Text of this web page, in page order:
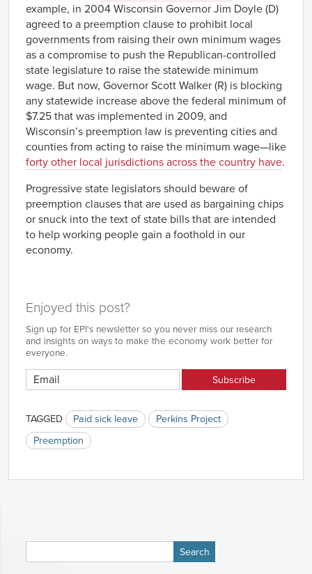
example, in 2004 Wisconsin Governor Jim Doyle (D)
agreed to a preemption clause to prohibit local
governments from raising their own minimum wages
as a compromise to push the Republican-controlled
state legislature to raise the statewide minimum
wage. But now, Governor Scott Walker (R) is blocking
any statewide increase above the federal minimum of
$7.25 that was implemented in 2009, and
Wisconsin’s preemption law is preventing cities and
counties from acting to raise the minimum wage—like
forty other local jurisdictions across the country have.
Progressive state legislators should beware of
preemption clauses that are used as bargaining chips
or snuck into the text of state bills that are intended
to help working people gain a foothold in our
economy.
Enjoyed this post?
Sign up for EPI's newsletter so you never miss our research
and insights on ways to make the economy work better for
everyone.
TAGGED Paid sick leave
Perkins Project
Preemption
for: